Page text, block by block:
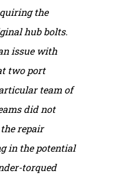
the
hub bolts.
issue with
two port
team of
did not
repair
in the potential
torqued